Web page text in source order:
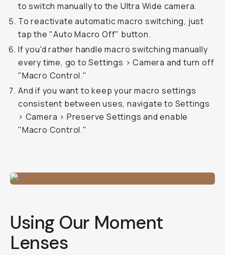
to switch manually to the Ultra Wide camera.
To reactivate automatic macro switching, just
tap the "Auto Macro Off" button.
If you'd rather handle macro switching manually
every time, go to Settings > Camera and turn off
"Macro Control."
And if you want to keep your macro settings
consistent between uses, navigate to Settings
> Camera > Preserve Settings and enable
"Macro Control."
Using Our Moment
Lenses